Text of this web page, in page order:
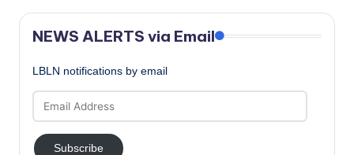
NEWS ALERTS via Email
LBLN notifications by email
Address
Subscribe